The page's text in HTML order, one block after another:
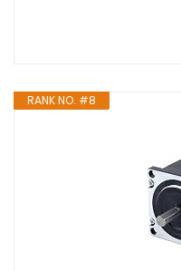
RANK NO. #8